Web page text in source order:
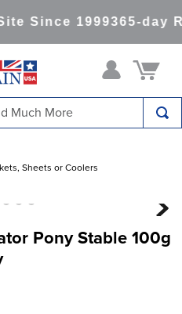
Since 1999365-day
Sheets or Coolers
Pony Stable 100g